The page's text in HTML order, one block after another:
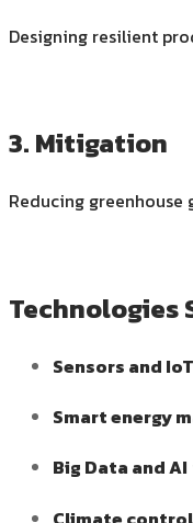
Designing resilient
3. Mitigation
Reducing
Technologies
Sensors and IoT
Smart energy
Big Data and AI